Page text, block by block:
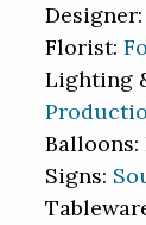
Designer:
Florist:
Lighting
Balloons:
Signs: